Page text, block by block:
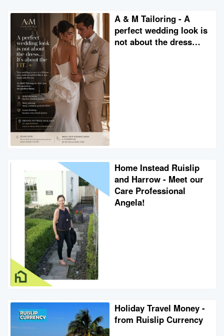
A & M Tailoring - A
perfect wedding look is
not about the dress…
Home Instead Ruislip
and Harrow - Meet our
Care Professional
Angela!
Holiday Travel Money -
from Ruislip Currency